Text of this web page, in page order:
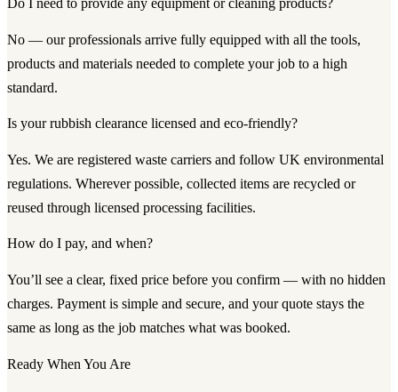
Do I need to provide any equipment or cleaning products?
No — our professionals arrive fully equipped with all the tools,
products and materials needed to complete your job to a high
standard.
Is your rubbish clearance licensed and eco-friendly?
Yes. We are registered waste carriers and follow UK environmental
regulations. Wherever possible, collected items are recycled or
reused through licensed processing facilities.
How do I pay, and when?
You’ll see a clear, fixed price before you confirm — with no hidden
charges. Payment is simple and secure, and your quote stays the
same as long as the job matches what was booked.
Ready When You Are